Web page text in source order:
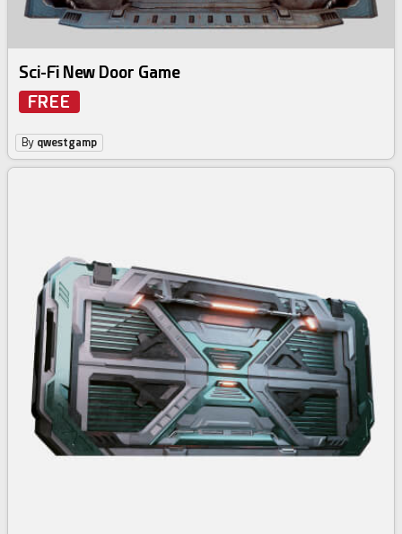
Sci-Fi New Door Game
FREE
By qwestgamp